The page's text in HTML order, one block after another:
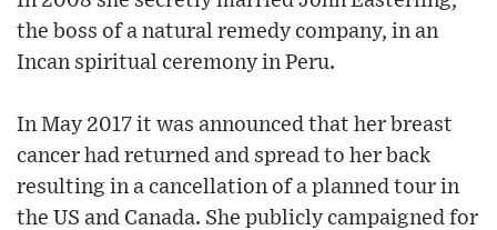
the boss of a natural remedy company, in an
Incan spiritual ceremony in Peru.
In May 2017 it was announced that her breast
cancer had returned and spread to her back
resulting in a cancellation of a planned tour in
the US and Canada. She publicly campaigned for